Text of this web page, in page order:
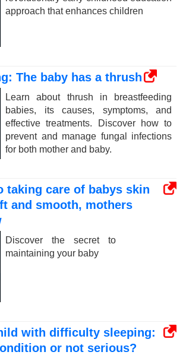
approach that enhances children
The baby has a thrush
Learn about thrush in breastfeeding
babies, its causes, symptoms, and
effective treatments. Discover how to
prevent and manage fungal infections
for both mother and baby.
taking care of babys skin
and smooth, mothers
Discover the secret to
maintaining your baby
with difficulty sleeping:
or not serious?